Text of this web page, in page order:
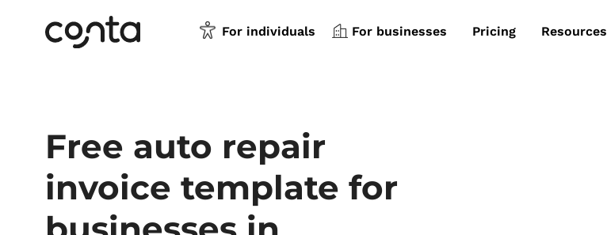
For individuals For businesses Pricing Resources
Free auto repair
invoice template for